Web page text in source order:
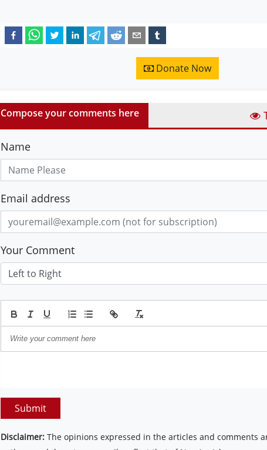
Donate Now
Compose your comments here
Name
Email address
Your Comment
Submit
Disclaimer: The opinions expressed in the articles and comments